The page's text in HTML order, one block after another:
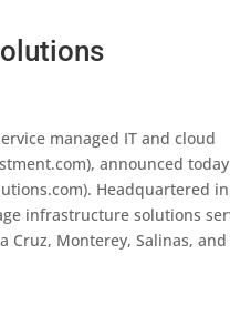
managed IT and cloud
announced today
Headquartered in
infrastructure solutions
Cruz, Monterey, Salinas, and